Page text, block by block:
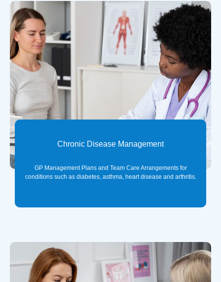
Chronic Disease Management
GP Management Plans and Team Care Arrangements for
conditions such as diabetes, asthma, heart disease and arthritis.